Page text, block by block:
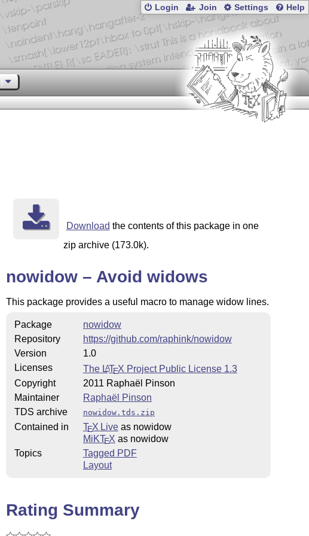
Login Join Settings Help
Download the contents of this package in one
zip archive (173.0k).
nowidow – Avoid widows
This package provides a useful macro to manage widow lines.
Package
nowidow
Repository
https://github.com/raphink/nowidow
Version
1.0
Licenses
The LATEX Project Public License 1.3
Copyright
2011 Raphaël Pinson
Maintainer
Raphaël Pinson
TDS archive
nowidow.tds.zip
Contained in TEX Liveas nowidow
MiKTEX as nowidow
Topics
Tagged PDF
Layout
Rating Summary